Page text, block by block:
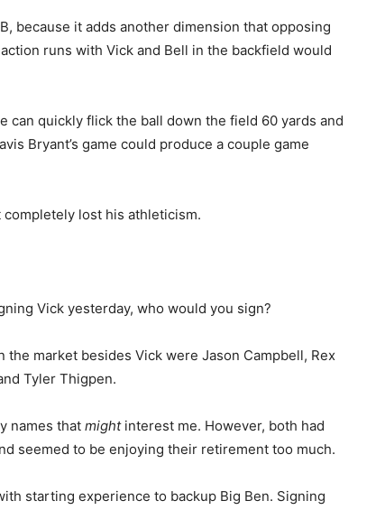
because it adds another dimension that opposing
runs with Vick and Bell in the backfield would
can quickly flick the ball down the field 60 yards and
Bryant’s game could produce a couple game
completely lost his athleticism.
Vick yesterday, who would you sign?
market besides Vick were Jason Campbell, Rex
Tyler Thigpen.
names that mightinterest me. However, both had
seemed to be enjoying their retirement too much.
starting experience to backup Big Ben. Signing